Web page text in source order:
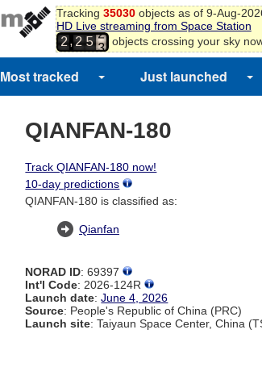
Tracking 35030objects as of 9-Aug-
HD Live streaming from Space Station
2,2 5
1
2
3
4
objects crossing your sky
Most tracked Just launched
QIANFAN-180
Track QIANFAN-180 now!
10-day predictions
QIANFAN-180 is classified as:
Qianfan
NORAD ID: 69397
Int'l Code: 2026-124R
Launch date:June 4, 2026
Source: People's Republic of China (PRC)
Launch site: Taiyaun Space Center, China